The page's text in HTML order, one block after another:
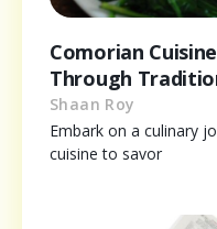
Comorian
Through
Shaan Roy
Embark on a culinary
cuisine to savor